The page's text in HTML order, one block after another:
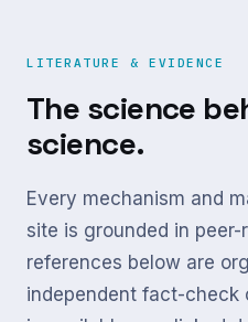
LITERATURE & EVIDENCE
The science
science.
Every mechanism and
site is grounded in
references below are
independent fact-